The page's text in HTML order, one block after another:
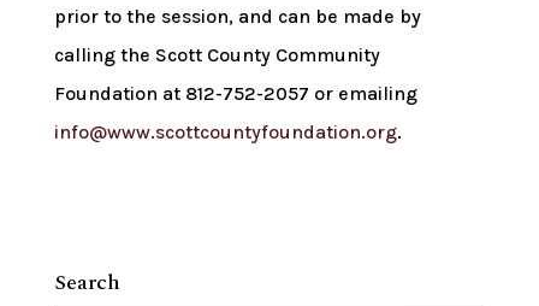
prior to the session, and can be made by
calling the Scott County Community
Foundation at 812-752-2057 or emailing
info@www.scottcountyfoundation.org.
Search